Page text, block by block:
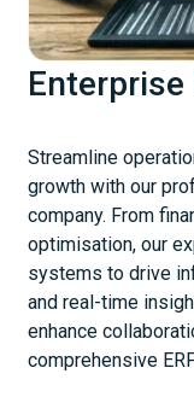
Streamline
growth with our
company. From
optimisation, our
systems to drive
and real-time
enhance
comprehensive